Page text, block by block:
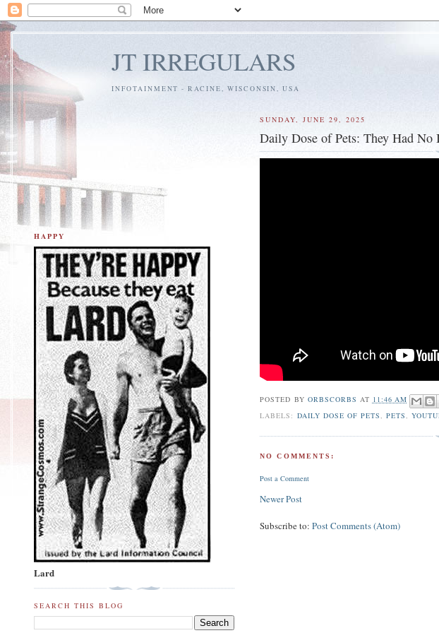
JT IRREGULARS
INFOTAINMENT - RACINE, WISCONSIN, USA
SUNDAY, JUNE 29, 2025
Daily Dose of Pets: They Had No
POSTED BY ORBSCORBS AT 11:46 AM
LABELS: DAILY DOSE OF PETS, PETS,
NO COMMENTS:
Post a Comment
Newer Post
Subscribe to:Post Comments (Atom)
HAPPY
Lard
SEARCH THIS BLOG